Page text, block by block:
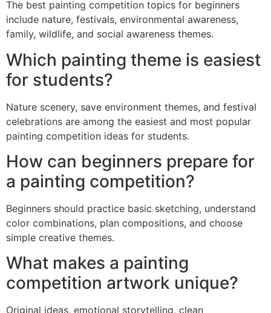
The best painting competition topics for beginners
include nature, festivals, environmental awareness,
family, wildlife, and social awareness themes.
Which painting theme is easiest
for students?
Nature scenery, save environment themes, and festival
celebrations are among the easiest and most popular
painting competition ideas for students.
How can beginners prepare for
a painting competition?
Beginners should practice basic sketching, understand
color combinations, plan compositions, and choose
simple creative themes.
What makes a painting
competition artwork unique?
Original ideas, emotional storytelling, clean